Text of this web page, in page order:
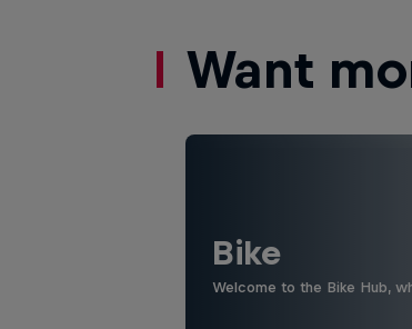
Want
Bike
Welcome to the Bike Hub,